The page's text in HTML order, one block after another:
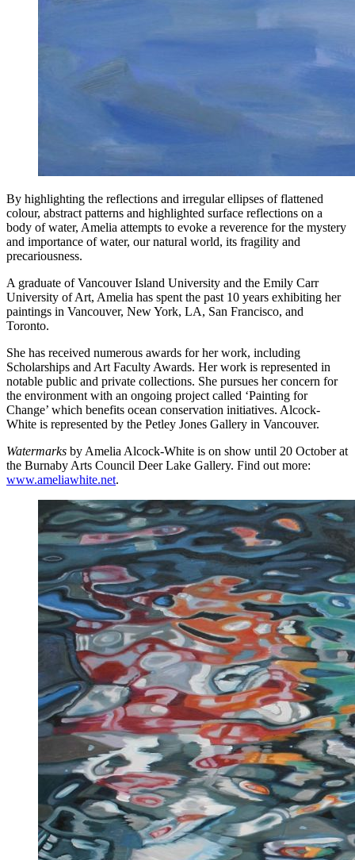
By highlighting the reflections and irregular ellipses of flattened
colour, abstract patterns and highlighted surface reflections on a
body of water, Amelia attempts to evoke a reverence for the mystery
and importance of water, our natural world, its fragility and
precariousness.
A graduate of Vancouver Island University and the Emily Carr
University of Art, Amelia has spent the past 10 years exhibiting her
paintings in Vancouver, New York, LA, San Francisco, and
Toronto.
She has received numerous awards for her work, including
Scholarships and Art Faculty Awards. Her work is represented in
notable public and private collections. She pursues her concern for
the environment with an ongoing project called ‘Painting for
Change’ which benefits ocean conservation initiatives. Alcock-
White is represented by the Petley Jones Gallery in Vancouver.
Watermarks by Amelia Alcock-White is on show until 20 October at
the Burnaby Arts Council Deer Lake Gallery. Find out more:
www.ameliawhite.net.